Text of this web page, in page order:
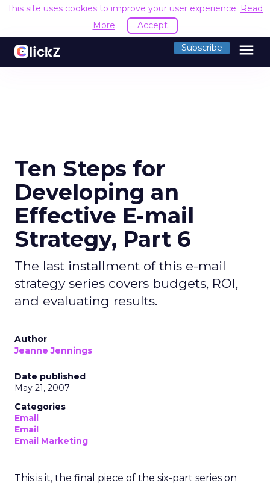
This site uses cookies to improve your user experience. Read
More
Accept
Subscribe menu
Ten Steps for
Developing an
Effective E-mail
Strategy, Part 6
The last installment of this e-mail
strategy series covers budgets, ROI,
and evaluating results.
Author
Jeanne Jennings
Date published
May 21, 2007
Categories
Email
Email
Email Marketing
This is it, the final piece of the six-part series on